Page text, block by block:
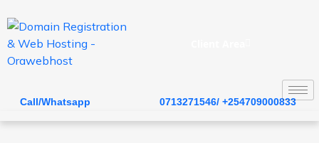
Call/Whatsapp 0713271546/ +254709000833